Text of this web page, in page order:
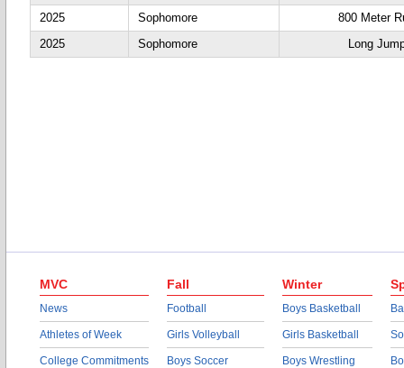
2025
Sophomore
800 Meter
2025
Sophomore Long
MVC
News
Athletes of Week
College Commitments
Fall
Football
Girls Volleyball
Boys Soccer
Winter
Boys Basketball
Girls Basketball
Boys Wrestling